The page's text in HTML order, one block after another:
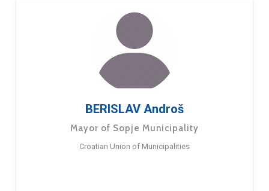
BERISLAV Androš
Mayor of Sopje Municipality
Croatian Union of Municipalities